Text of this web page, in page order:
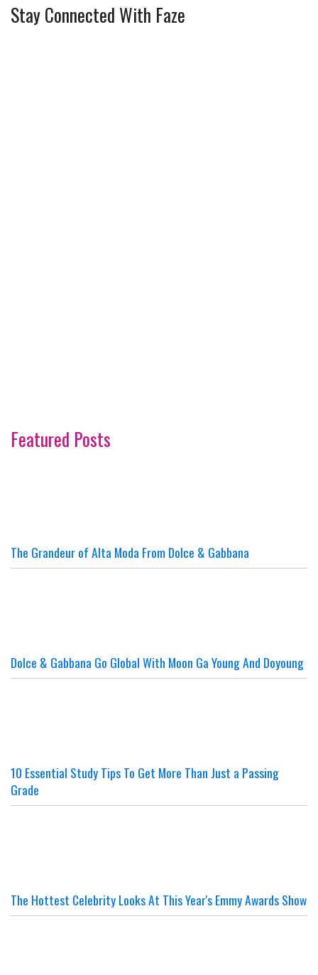
Stay Connected With Faze
Featured Posts
The Grandeur of Alta Moda From Dolce & Gabbana
Dolce & Gabbana Go Global With Moon Ga Young And Doyoung
10 Essential Study Tips To Get More Than Just a Passing
Grade
The Hottest Celebrity Looks At This Year's Emmy Awards Show